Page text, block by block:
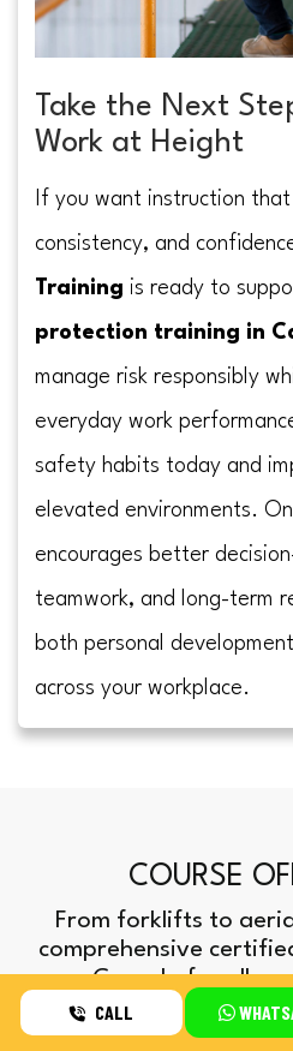
Take the Next
Work at Height
If you want instruction
consistency, and
Training is ready to
protection training in
manage risk responsibly
everyday work
safety habits today and
elevated environments.
encourages better
teamwork, and long-term
both personal
across your workplace.
COURSE
From forklifts to
comprehensive
Canada for all
CALL